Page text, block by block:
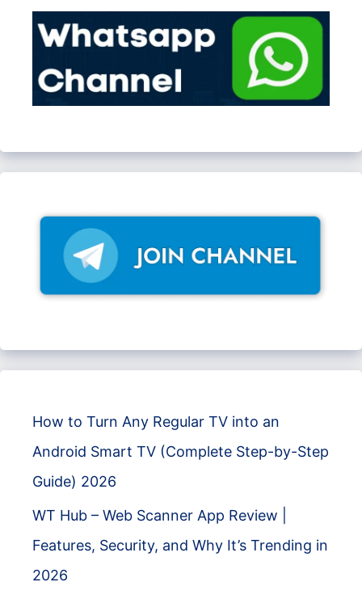
How to Turn Any Regular TV into an
Android Smart TV (Complete Step-by-Step
Guide) 2026
WT Hub – Web Scanner App Review |
Features, Security, and Why It’s Trending in
2026